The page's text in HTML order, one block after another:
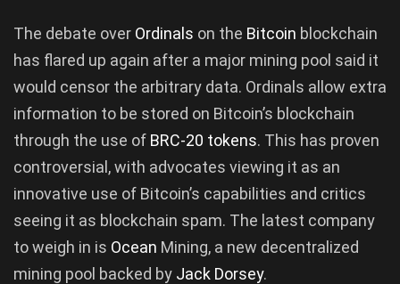
The debate over Ordinals on the Bitcoin blockchain
has flared up again after a major mining pool said it
would censor the arbitrary data. Ordinals allow extra
information to be stored on Bitcoin’s blockchain
through the use of BRC-20 tokens. This has proven
controversial, with advocates viewing it as an
innovative use of Bitcoin’s capabilities and critics
seeing it as blockchain spam. The latest company
to weigh in is Ocean Mining, a new decentralized
mining pool backed by Jack Dorsey.